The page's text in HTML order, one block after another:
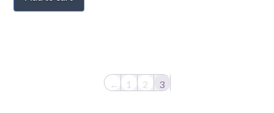
← 1 2 3